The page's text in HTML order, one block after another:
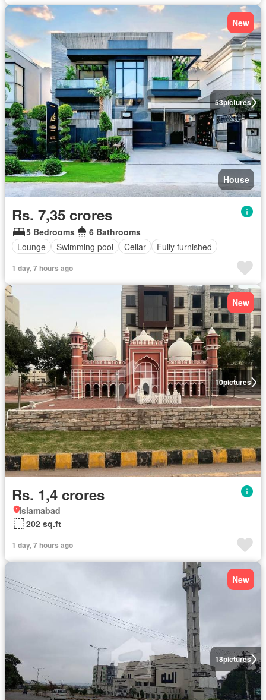
53pictures
New
House
Rs. 7,35 crores
5 Bedrooms
6 Bathrooms
Lounge
Swimming pool Cellar Fully furnished
1 day, 7 hours ago
10pictures
New
Rs. 1,4 crores
Islamabad
202 sq.ft
1 day, 7 hours ago
18pictures
New